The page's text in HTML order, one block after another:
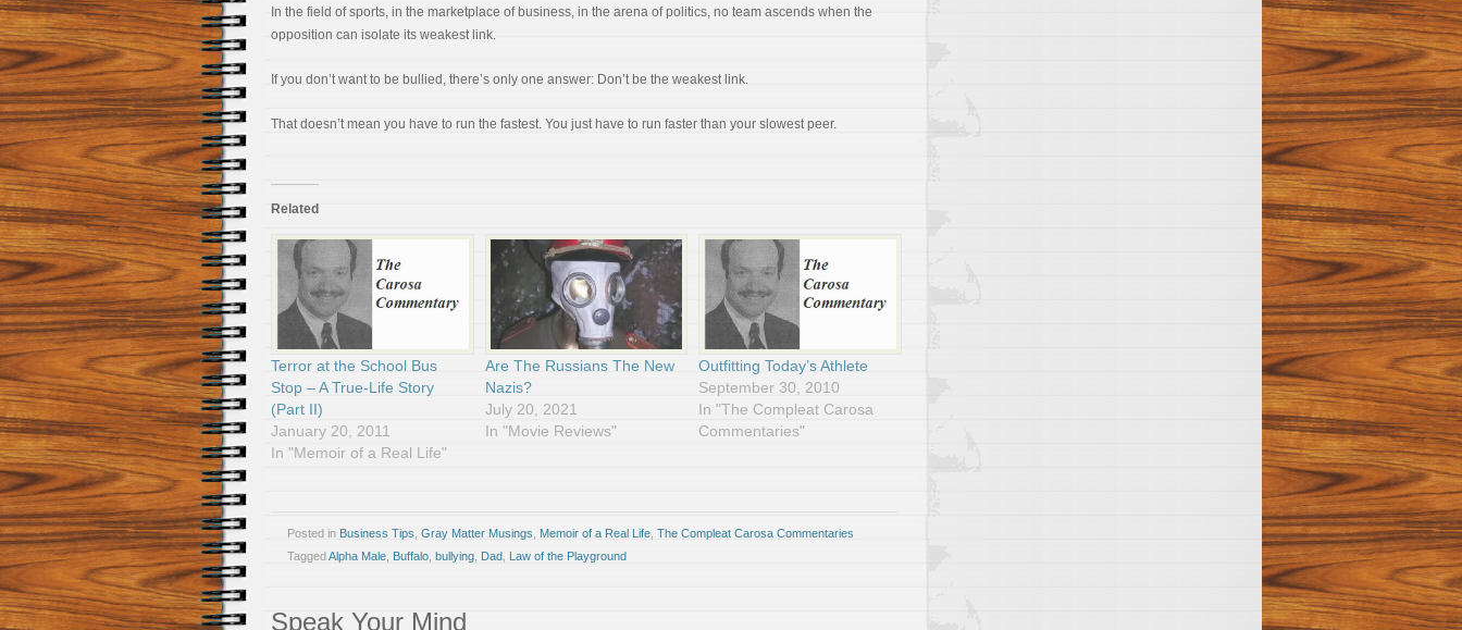
In the field of sports, in the marketplace of business, in the arena of politics, no team ascends when the
opposition can isolate its weakest link.
If you don’t want to be bullied, there’s only one answer: Don’t be the weakest link.
That doesn’t mean you have to run the fastest. You just have to run faster than your slowest peer.
Related
Terror at the School Bus
Stop – A True-Life Story
(Part II)
January 20, 2011
In "Memoir of a Real Life"
Are The Russians The New
Nazis?
July 20, 2021
In "Movie Reviews"
Outfitting Today’s Athlete
September 30, 2010
In "The Compleat Carosa
Commentaries"
Posted in Business Tips Gray Matter Musings Memoir of a Real Life The Compleat Carosa Commentaries
TaggedAlpha Male Buffalo bullying Dad Law of the Playground
Speak Your Mind